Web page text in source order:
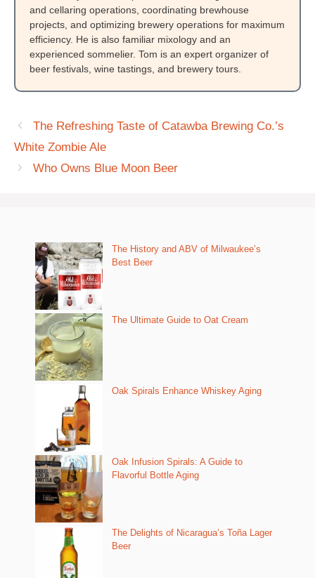
and cellaring operations, coordinating brewhouse
projects, and optimizing brewery operations for maximum
efficiency. He is also familiar mixology and an
experienced sommelier. Tom is an expert organizer of
beer festivals, wine tastings, and brewery tours.
The Refreshing Taste of Catawba Brewing Co.’s
White Zombie Ale
Who Owns Blue Moon Beer
The History and ABV of Milwaukee’s
Best Beer
The Ultimate Guide to Oat Cream
Oak Spirals Enhance Whiskey Aging
Oak Infusion Spirals: A Guide to
Flavorful Bottle Aging
The Delights of Nicaragua’s Toña Lager
Beer